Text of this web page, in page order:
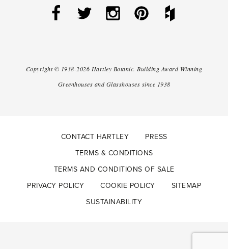
Copyright © 1938-2026 Hartley Botanic. Building Award Winning
Greenhouses and Glasshouses since 1938
CONTACT HARTLEY
PRESS
TERMS & CONDITIONS
TERMS AND CONDITIONS OF SALE
PRIVACY POLICY
COOKIE POLICY
SITEMAP
SUSTAINABILITY